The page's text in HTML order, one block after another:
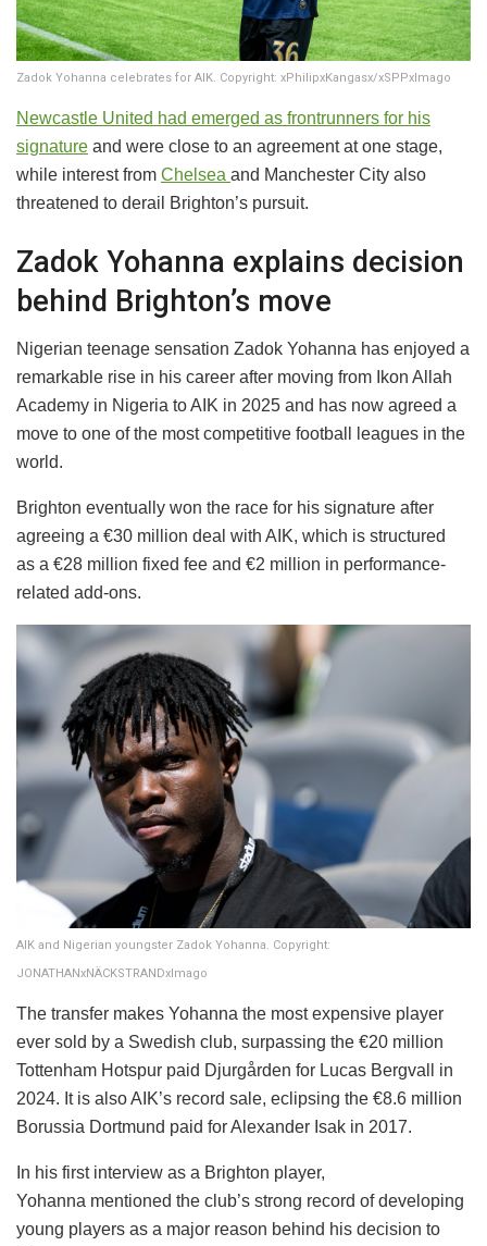
Zadok Yohanna celebrates for AIK. Copyright: xPhilipxKangasx/xSPPxImago
Newcastle United had emerged as frontrunners for his
signature and were close to an agreement at one stage,
while interest from Chelsea and Manchester City also
threatened to derail Brighton’s pursuit.
Zadok Yohanna explains decision
behind Brighton’s move
Nigerian teenage sensation Zadok Yohanna has enjoyed a
remarkable rise in his career after moving from Ikon Allah
Academy in Nigeria to AIK in 2025 and has now agreed a
move to one of the most competitive football leagues in the
world.
Brighton eventually won the race for his signature after
agreeing a €30 million deal with AIK, which is structured
as a €28 million fixed fee and €2 million in performance-
related add-ons.
AIK and Nigerian youngster Zadok Yohanna. Copyright:
JONATHANxNÄCKSTRANDxImago
The transfer makes Yohanna the most expensive player
ever sold by a Swedish club, surpassing the €20 million
Tottenham Hotspur paid Djurgården for Lucas Bergvall in
2024. It is also AIK’s record sale, eclipsing the €8.6 million
Borussia Dortmund paid for Alexander Isak in 2017.
In his first interview as a Brighton player,
Yohanna mentioned the club’s strong record of developing
young players as a major reason behind his decision to